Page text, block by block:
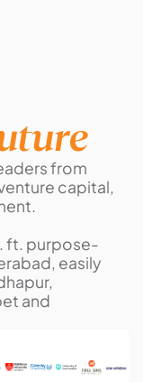
from
capital,
ft. purpose-
easily
and